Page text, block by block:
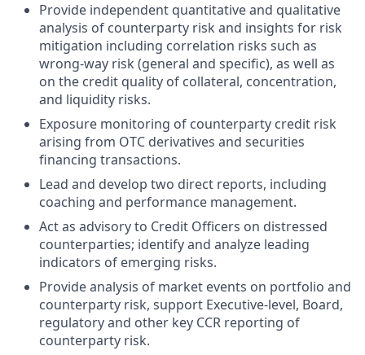
Provide independent quantitative and qualitative
analysis of counterparty risk and insights for risk
mitigation including correlation risks such as
wrong-way risk (general and specific), as well as
on the credit quality of collateral, concentration,
and liquidity risks.
Exposure monitoring of counterparty credit risk
arising from OTC derivatives and securities
financing transactions.
Lead and develop two direct reports, including
coaching and performance management.
Act as advisory to Credit Officers on distressed
counterparties; identify and analyze leading
indicators of emerging risks.
Provide analysis of market events on portfolio and
counterparty risk, support Executive-level, Board,
regulatory and other key CCR reporting of
counterparty risk.